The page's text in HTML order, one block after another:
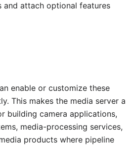
and attach optional features
enable or customize these
This makes the media server a
building camera applications,
media-processing services,
products where pipeline